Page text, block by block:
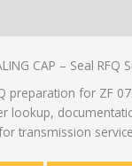
CAP – Seal RFQ
preparation for ZF
lookup,
transmission